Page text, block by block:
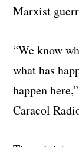
Marxist
“We know
what has
happen
Caracol